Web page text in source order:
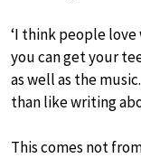
‘I think people
you can get your
as well as the
than like writing
This comes not